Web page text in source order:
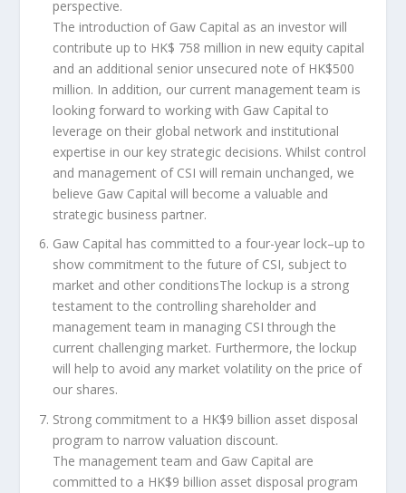
perspective.
The introduction of Gaw Capital as an investor will
contribute up to HK$ 758 million in new equity capital
and an additional senior unsecured note of HK$500
million. In addition, our current management team is
looking forward to working with Gaw Capital to
leverage on their global network and institutional
expertise in our key strategic decisions. Whilst control
and management of CSI will remain unchanged, we
believe Gaw Capital will become a valuable and
strategic business partner.
Gaw Capital has committed to a four-year lock–up to
show commitment to the future of CSI, subject to
market and other conditionsThe lockup is a strong
testament to the controlling shareholder and
management team in managing CSI through the
current challenging market. Furthermore, the lockup
will help to avoid any market volatility on the price of
our shares.
Strong commitment to a HK$9 billion asset disposal
program to narrow valuation discount.
The management team and Gaw Capital are
committed to a HK$9 billion asset disposal program